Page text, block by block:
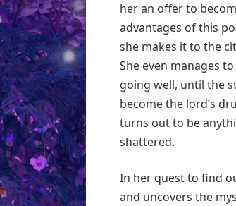
her an offer to
advantages of this
she makes it to the
She even manages
going well, until the
become the lord’s
turns out to be
shattered.
In her quest to find
and uncovers the